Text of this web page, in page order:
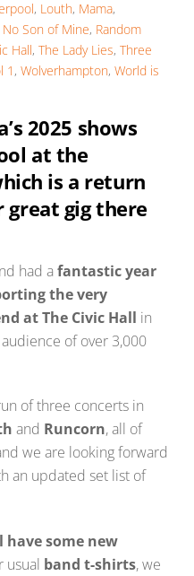
, Louth, Mama,
No Son of Mine, Random
Hall,The Lady Lies,Three
1 ,Wolverhampton,World is
2025 shows
at the
is a return
gig there
had afantastic year
the very
at The Civic Hall in
of over 3,000
of three concerts in
and Runcorn, all of
we are looking forward
an updated set list of
have some new
usual band t-shirts, we